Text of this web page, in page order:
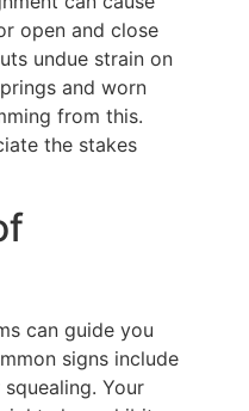
open and close
undue strain on
and worn
from this.
the stakes
can guide you
signs include
Your